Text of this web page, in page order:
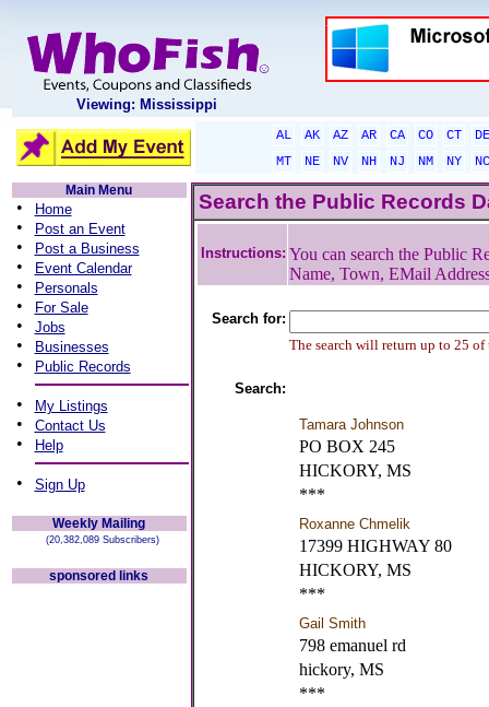
Viewing: Mississippi
AL AK AZ AR CA CO CT
DE
MT
NE NV NH NJ NM NY
NC
Main Menu
• Home
• Post an Event
• Post a Business
• Event Calendar
• Personals
• For Sale
• Jobs
• Businesses
• Public Records
• My Listings
• Contact Us
• Help
• Sign Up
Weekly Mailing
(20,382,089 Subscribers)
sponsored links
Search the Public Records
Instructions: You can search the Public
Name, Town, EMail
Search for:
The search will return up to 25 of
Search:
Tamara Johnson
PO BOX 245
HICKORY, MS
***
Roxanne Chmelik
17399 HIGHWAY 80
HICKORY, MS
***
Gail Smith
798 emanuel rd
hickory, MS
***